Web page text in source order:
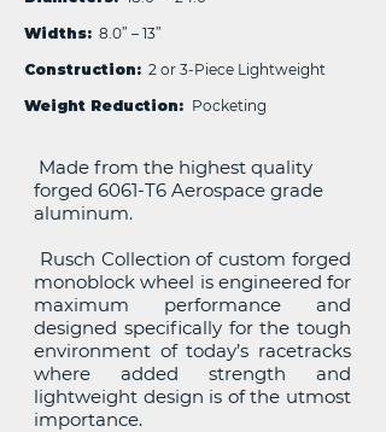
Widths: 8.0” – 13”
Construction: 2 or 3-Piece Lightweight
Weight Reduction: Pocketing
Made from the highest quality
forged 6061-T6 Aerospace grade
aluminum.
Rusch Collection of custom forged
monoblock wheel is engineered for
maximum performance and
designed specifically for the tough
environment of today’s racetracks
where added strength and
lightweight design is of the utmost
importance.